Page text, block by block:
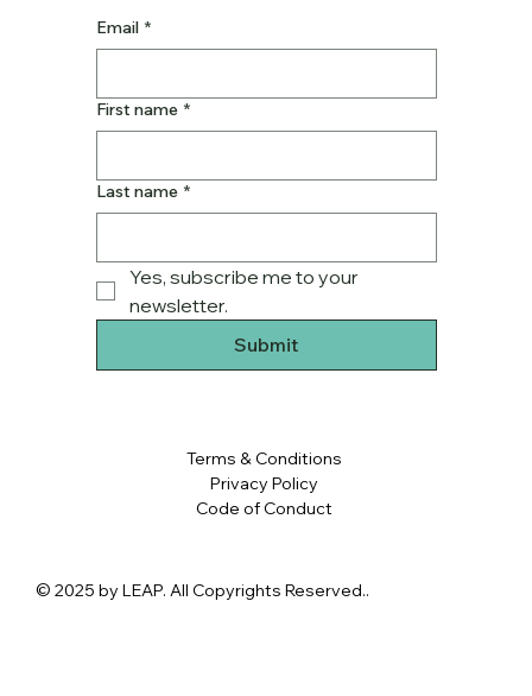
Email *
First name *
Last name *
Yes, subscribe me to your
newsletter.
Submit
Terms & Conditions
Privacy Policy
Code of Conduct
© 2025 by LEAP. All Copyrights Reserved..